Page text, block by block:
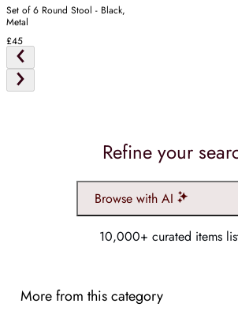
Set of 6 Round Stool - Black,
Metal
£45
Refine your
Browse with AI
10,000+ curated items
More from this category